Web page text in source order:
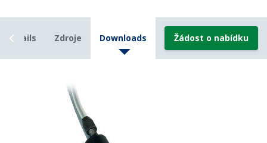
Details Zdroje Downloads Žádost o nabídku